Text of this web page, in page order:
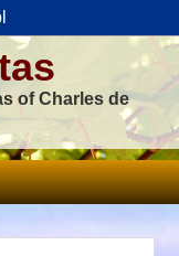
of Charles de